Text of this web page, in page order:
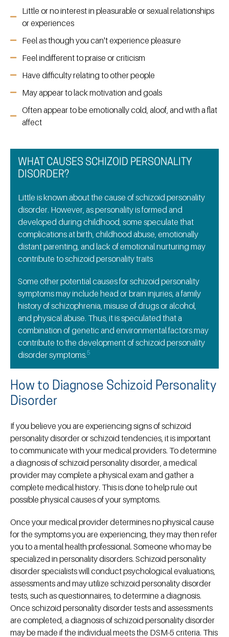
Little or no interest in pleasurable or sexual relationships
or experiences
Feel as though you can't experience pleasure
Feel indifferent to praise or criticism
Have difficulty relating to other people
May appear to lack motivation and goals
Often appear to be emotionally cold, aloof, and with a flat
affect
WHAT CAUSES SCHIZOID PERSONALITY
DISORDER?
Little is known about the cause of schizoid personality
disorder. However, as personality is formed and
developed during childhood, some speculate that
complications at birth, childhood abuse, emotionally
distant parenting, and lack of emotional nurturing may
contribute to schizoid personality traits
Some other potential causes for schizoid personality
symptoms may include head or brain injuries, a family
history of schizophrenia, misuse of drugs or alcohol,
and physical abuse. Thus, it is speculated that a
combination of genetic and environmental factors may
contribute to the development of schizoid personality
disorder symptoms.5
How to Diagnose Schizoid Personality
Disorder
If you believe you are experiencing signs of schizoid
personality disorder or schizoid tendencies, it is important
to communicate with your medical providers. To determine
a diagnosis of schizoid personality disorder, a medical
provider may complete a physical exam and gather a
complete medical history. This is done to help rule out
possible physical causes of your symptoms.
Once your medical provider determines no physical cause
for the symptoms you are experiencing, they may then refer
you to a mental health professional. Someone who may be
specialized in personality disorders. Schizoid personality
disorder specialists will conduct psychological evaluations,
assessments and may utilize schizoid personality disorder
tests, such as questionnaires, to determine a diagnosis.
Once schizoid personality disorder tests and assessments
are completed, a diagnosis of schizoid personality disorder
may be made if the individual meets the DSM-5 criteria. This